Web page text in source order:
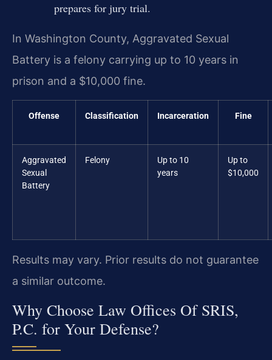
prepares for jury trial.
In Washington County, Aggravated Sexual
Battery is a felony carrying up to 10 years in
prison and a $10,000 fine.
Offense Classification Incarceration Fine
Aggravated
Sexual
Battery
Felony
Up to 10
years
Up to
$10,000
Results may vary. Prior results do not guarantee
a similar outcome.
Why Choose Law Offices Of SRIS,
P.C. for Your Defense?